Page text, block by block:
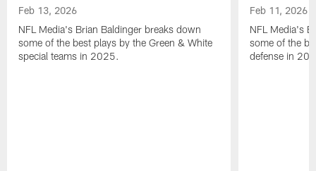
Feb 13, 2026
NFL Media's Brian Baldinger breaks down
some of the best plays by the Green & White
special teams in 2025.
Feb 11, 2026
NFL Media's
some of the
defense in